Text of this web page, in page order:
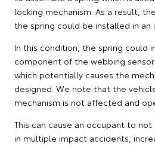
locking mechanism. As a result,
the spring could be installed in an
In this condition, the spring could
component of the webbing sensor
which potentially causes the
designed. We note that the
mechanism is not affected and
This can cause an occupant to
in multiple impact accidents,